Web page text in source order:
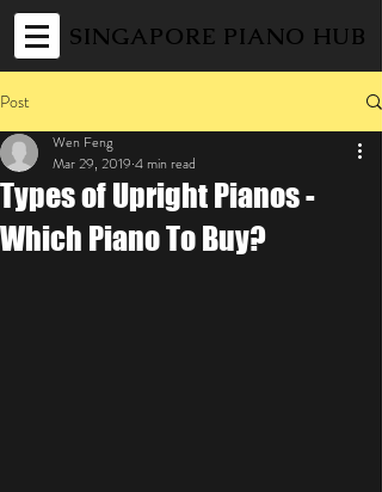
SINGAPORE PIANO HUB
Post
Types of Upright Pianos -
Which Piano To Buy?
Wen Feng
Mar 29, 2019 4 min read